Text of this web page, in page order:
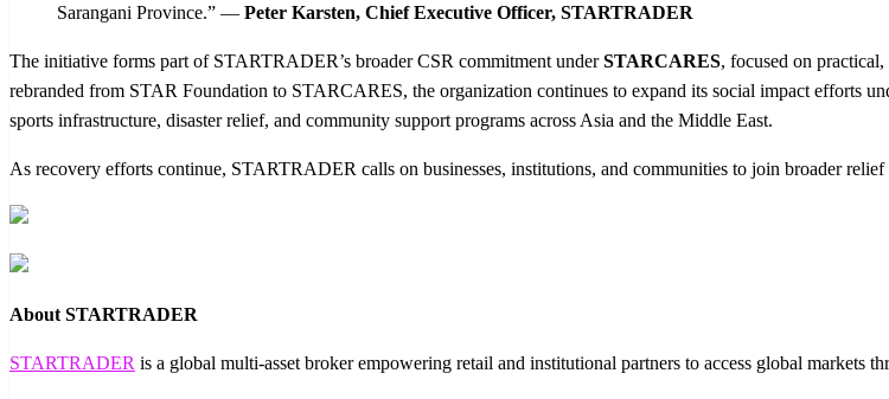
Sarangani Province.” — Peter Karsten, Chief Executive Officer, STARTRADER
The initiative forms part of STARTRADER’s broader CSR commitment underSTARCARES, focused on
rebranded from STAR Foundation to STARCARES, the organization continues to expand its social impact efforts
sports infrastructure, disaster relief, and community support programs across Asia and the Middle East.
As recovery efforts continue, STARTRADER calls on businesses, institutions, and communities to join broader
About STARTRADER
STARTRADER is a global multi-asset broker empowering retail and institutional partners to access global